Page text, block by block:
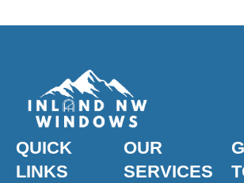
QUICK
LINKS
OUR
SERVICES